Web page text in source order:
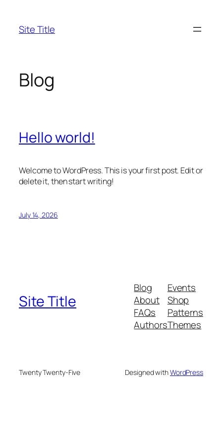
content
Site Title
Blog
Hello world!
Welcome to WordPress. This is your first post. Edit or
delete it, then start writing!
July 14, 2026
Site Title
Blog
About
FAQs
Authors
Events
Shop
Patterns
Themes
Twenty Twenty-Five Designed withWordPress